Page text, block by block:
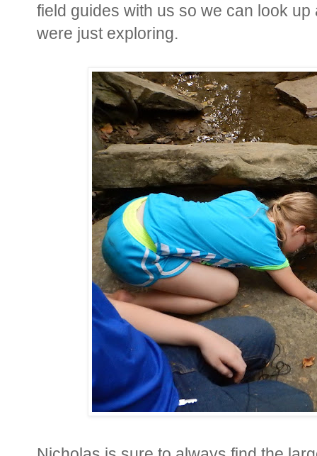
field guides with us so we can look
were just exploring.